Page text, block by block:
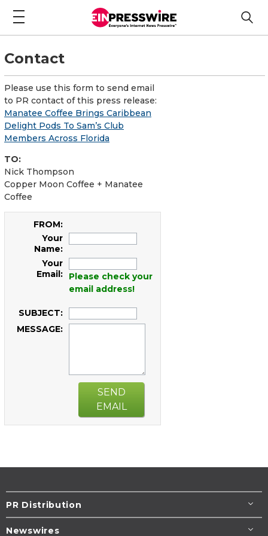
Contact
Please use this form to send email
to PR contact of this press release:
Manatee Coffee Brings Caribbean
Delight Pods To Sam’s Club
Members Across Florida
TO:
Nick Thompson
Copper Moon Coffee + Manatee
Coffee
FROM:
Your
Name:
Your
Email:
Please check your
email address!
SUBJECT:
MESSAGE:
SEND
EMAIL
PR Distribution
Newswires